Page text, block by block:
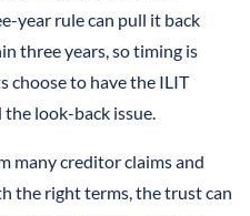
year rule can pull it back
three years, so timing is
choose to have the ILIT
look-back issue.
many creditor claims and
the right terms, the trust can